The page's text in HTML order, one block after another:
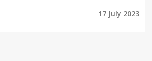
Yet, both countries struggle with
17 July 2023